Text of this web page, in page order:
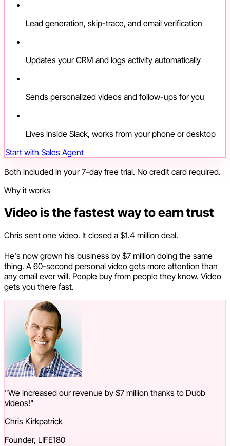
Lead generation, skip-trace, and email verification
Updates your CRM and logs activity automatically
Sends personalized videos and follow-ups for you
Lives inside Slack, works from your phone or desktop
Start with Sales Agent
Both included in your 7-day free trial. No credit card required.
Why it works
Video is the fastest way to earn trust
Chris sent one video. It closed a $1.4 million deal.
He's now grown his business by $7 million doing the same
thing. A 60-second personal video gets more attention than
any email ever will. People buy from people they know. Video
gets you there fast.
"We increased our revenue by $7 million thanks to Dubb
videos!"
Chris Kirkpatrick
Founder, LIFE180